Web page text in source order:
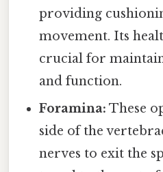
providing
movement. Its
crucial for
and function.
Foramina: These
side of the
nerves to exit the